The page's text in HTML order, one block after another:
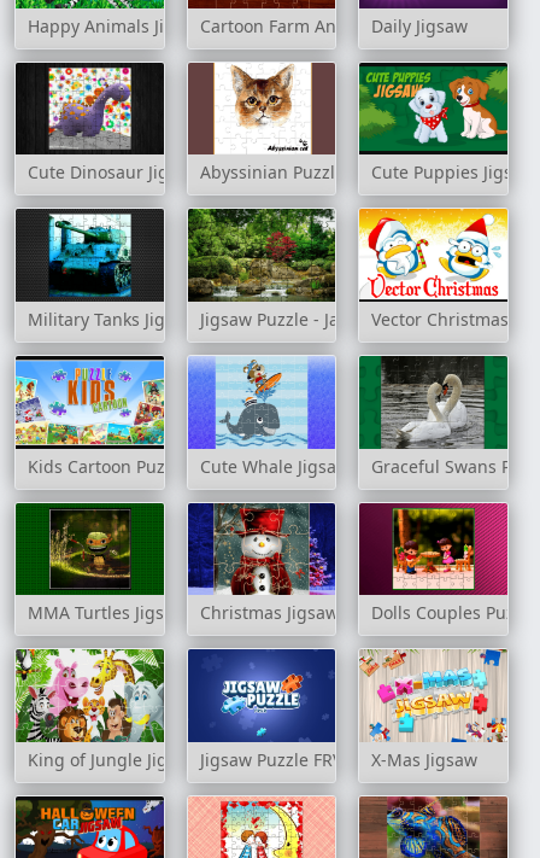
Happy Animals Jigsaw GameCartoon Farm Animals Puzzle
Daily Jigsaw
Cute Dinosaur Jigsaw Abyssinian Puzzle ChallengeCute Puppies Jigsaw
Military Tanks Jigsaw Jigsaw Puzzle - Japanese Garden 2
Vector Christmas
Kids Cartoon Puzzle Cute Whale Jigsaw Graceful Swans
MMA Turtles Jigsaw Christmas Jigsaw ChallengeDolls Couples Puzzle
King of Jungle Jigsaw Jigsaw Puzzle FRVR X-Mas Jigsaw